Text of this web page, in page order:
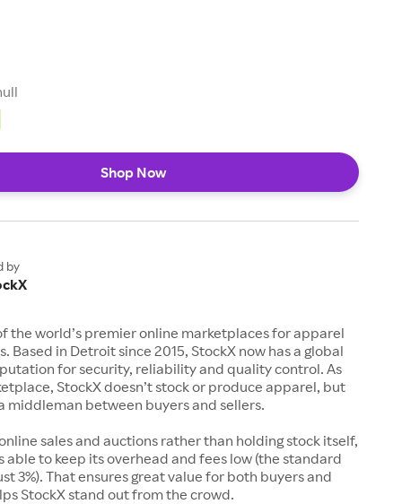
Shop Now
by
the world’s premier online marketplaces for apparel
Based in Detroit since 2015, StockX now has a global
for security, reliability and quality control. As
StockX doesn’t stock or produce apparel, but
middleman between buyers and sellers.
sales and auctions rather than holding stock itself,
able to keep its overhead and fees low (the standard
3%). That ensures great value for both buyers and
StockX stand out from the crowd.